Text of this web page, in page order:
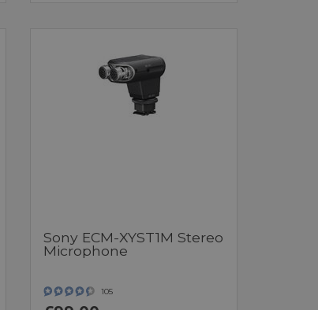
Sony ECM-XYST1M Stereo
Microphone
105